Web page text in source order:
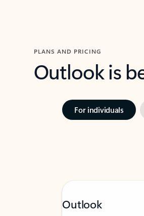
PLANS AND PRICING
Outlook is
For individuals
Outlook